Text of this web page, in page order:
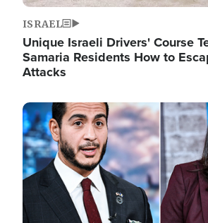
ISRAEL
Unique Israeli Drivers' Course
Samaria Residents How to
Attacks
Image